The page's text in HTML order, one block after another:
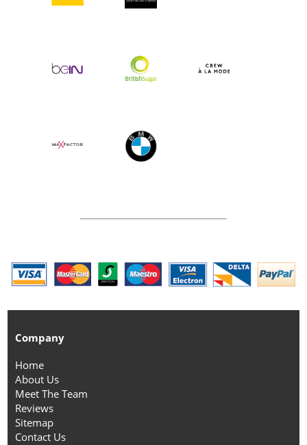
Company
Home
About Us
Meet The Team
Reviews
Sitemap
Contact Us